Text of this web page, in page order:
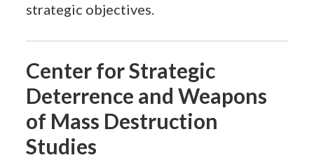
strategic objectives.
Center for Strategic
Deterrence and Weapons
of Mass Destruction
Studies